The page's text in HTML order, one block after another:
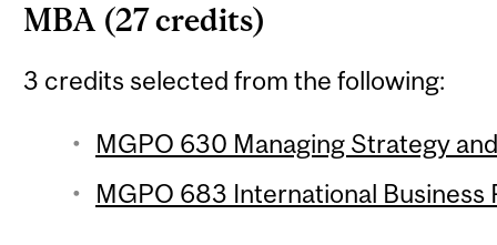
MBA (27 credits)
3 credits selected from the following:
MGPO 630 Managing Strategy
MGPO 683 International